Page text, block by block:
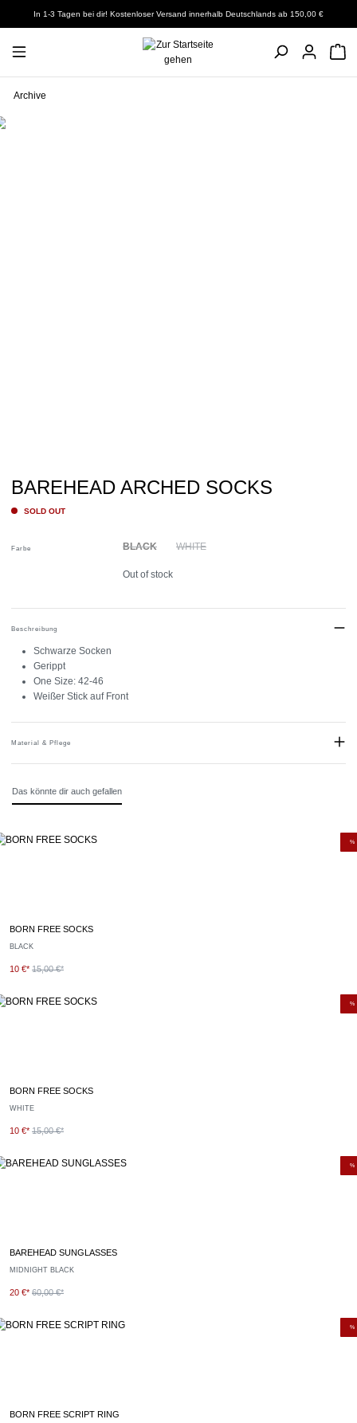
In 1-3 Tagen bei dir! Kostenloser Versand innerhalb Deutschlands ab 150,00 €
Archive
BAREHEAD ARCHED SOCKS
SOLD OUT
Farbe BLACK WHITE
Out of stock
Beschreibung
Schwarze Socken
Gerippt
One Size: 42-46
Weißer Stick auf Front
Material & Pflege
Empfohlener Waschgang: 30º Normalwäsche.
Das könnte dir auch gefallen
%
BORN FREE SOCKS
BLACK
10 €* 15,00 €*
%
BORN FREE SOCKS
WHITE
10 €* 15,00 €*
%
BAREHEAD SUNGLASSES
MIDNIGHT BLACK
20 €* 60,00 €*
%
BORN FREE SCRIPT RING